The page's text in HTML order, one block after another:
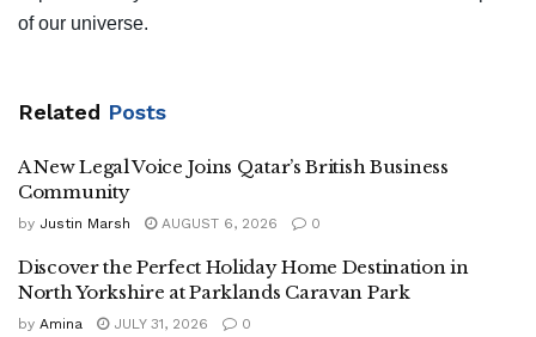
of our universe.
Related Posts
A New Legal Voice Joins Qatar’s British Business
Community
by Justin Marsh AUGUST 6, 2026 0
Discover the Perfect Holiday Home Destination in
North Yorkshire at Parklands Caravan Park
by Amina JULY 31, 2026 0